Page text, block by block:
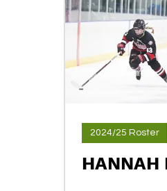
2024/25 Roster
HANNAH